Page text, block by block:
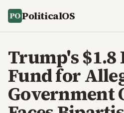
PoliticalOS
Trump's
Fund for
Government